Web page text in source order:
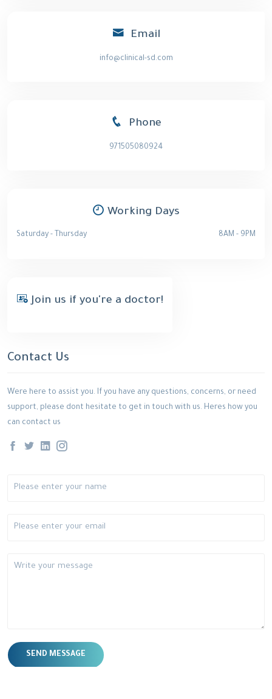
Email
info@clinical-sd.com
Phone
971505080924
Working Days
Saturday - Thursday 8AM - 9PM
Join us if you're a doctor!
Contact Us
Were here to assist you. If you have any questions, concerns, or need
support, please dont hesitate to get in touch with us. Heres how you
can contact us
SEND MESSAGE